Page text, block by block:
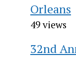
Orleans
49 views
32nd